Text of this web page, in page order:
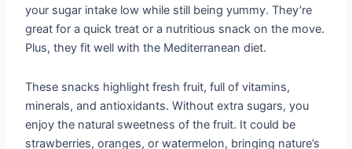
your sugar intake low while still being yummy. They’re
great for a quick treat or a nutritious snack on the move.
Plus, they fit well with the Mediterranean diet.
These snacks highlight fresh fruit, full of vitamins,
minerals, and antioxidants. Without extra sugars, you
enjoy the natural sweetness of the fruit. It could be
strawberries, oranges, or watermelon, bringing nature’s